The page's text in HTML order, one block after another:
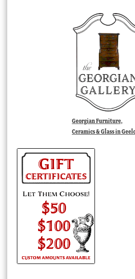
Georgian Furniture,
Ceramics & Glass in